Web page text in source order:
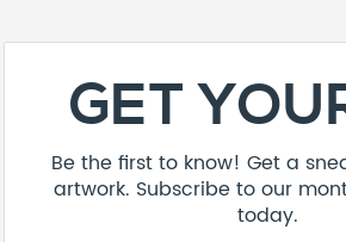
GET
Be the first to know! Get a
artwork. Subscribe to our
today.